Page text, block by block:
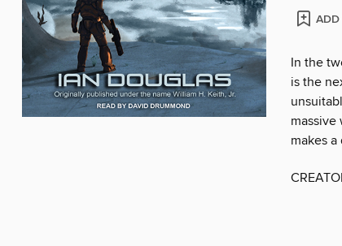
ADD
In the
is the
massive
makes